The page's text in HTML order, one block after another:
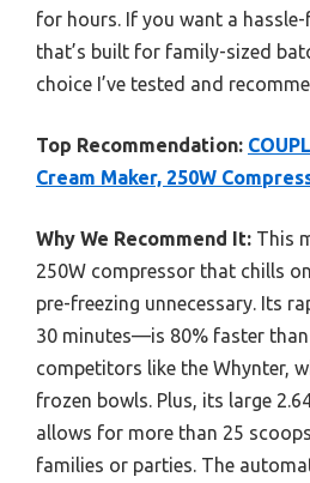
for hours. If you want a
that’s built for family-sized
choice I’ve tested and
Top Recommendation:
Cream Maker, 250W
Why We Recommend It: This
250W compressor that chills
pre-freezing unnecessary. Its
30 minutes—is 80% faster
competitors like the Whynter,
frozen bowls. Plus, its large
allows for more than 25
families or parties. The